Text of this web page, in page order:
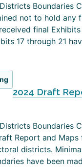
Boundaries
not to hold any
final
17 through 21
2024 Draft
Boundaries
Report and Maps
districts.
have been